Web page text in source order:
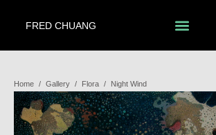
FRED CHUANG
Home / Gallery / Flora / Night Wind